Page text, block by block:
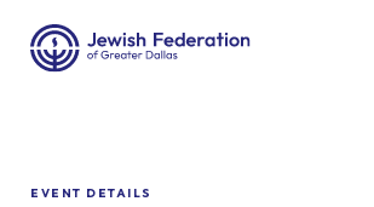
EVENT DETAILS